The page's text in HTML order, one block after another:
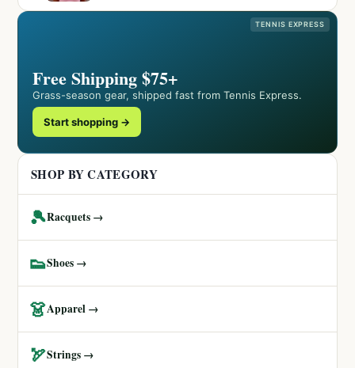
TENNIS EXPRESS
Free Shipping $75+
Grass-season gear, shipped fast from Tennis Express.
Start shopping →
SHOP BY CATEGORY
🎾Racquets →
👟Shoes →
👗Apparel →
🏹Strings →